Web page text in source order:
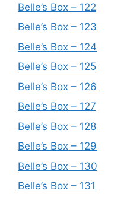
Belle’s Box – 122
Belle’s Box – 123
Belle’s Box – 124
Belle’s Box – 125
Belle’s Box – 126
Belle’s Box – 127
Belle’s Box – 128
Belle’s Box – 129
Belle’s Box – 130
Belle’s Box – 131